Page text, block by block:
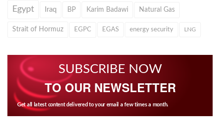
Egypt Iraq BP Karim Badawi Natural Gas
Strait of Hormuz EGPC EGAS energy security LNG
SUBSCRIBE NOW
TO OUR NEWSLETTER
Get all latest content delivered to your email a few times a month.